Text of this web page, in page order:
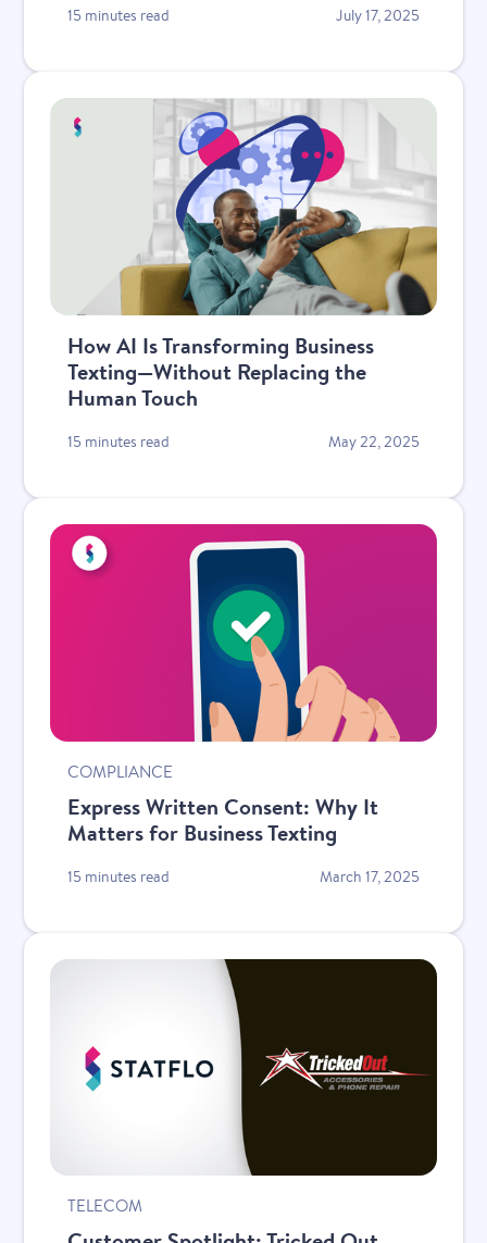
15 minutes read July 17, 2025
How AI Is Transforming Business
Texting—Without Replacing the
Human Touch
15 minutes read May 22, 2025
COMPLIANCE
Express Written Consent: Why It
Matters for Business Texting
15 minutes read March 17, 2025
TELECOM